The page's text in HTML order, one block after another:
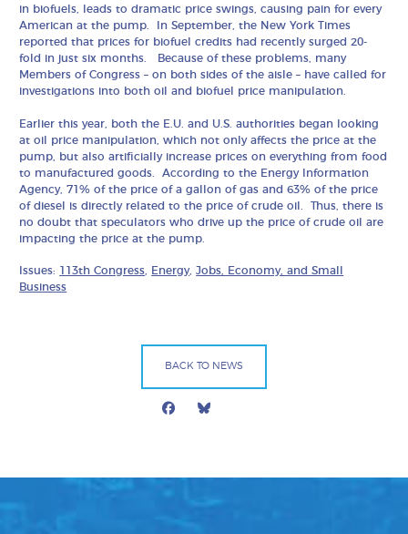
in biofuels, leads to dramatic price swings, causing pain for every
American at the pump. In September, the New York Times
reported that prices for biofuel credits had recently surged 20-
fold in just six months. Because of these problems, many
Members of Congress – on both sides of the aisle – have called for
investigations into both oil and biofuel price manipulation.
Earlier this year, both the E.U. and U.S. authorities began looking
at oil price manipulation, which not only affects the price at the
pump, but also artificially increase prices on everything from food
to manufactured goods. According to the Energy Information
Agency, 71% of the price of a gallon of gas and 63% of the price
of diesel is directly related to the price of crude oil. Thus, there is
no doubt that speculators who drive up the price of crude oil are
impacting the price at the pump.
Issues: 113th Congress Energy,Jobs, Economy, and Small
Business
BACK TO NEWS
Facebook